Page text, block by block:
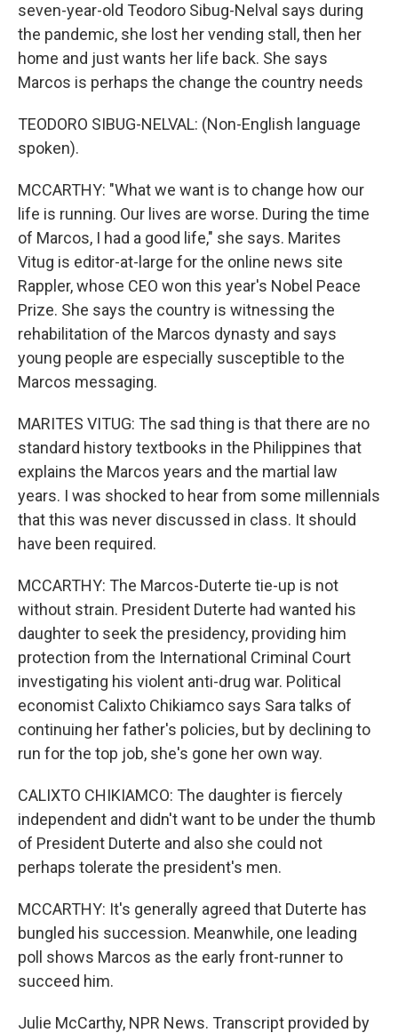
seven-year-old Teodoro Sibug-Nelval says during
the pandemic, she lost her vending stall, then her
home and just wants her life back. She says
Marcos is perhaps the change the country needs
TEODORO SIBUG-NELVAL: (Non-English language
spoken).
MCCARTHY: "What we want is to change how our
life is running. Our lives are worse. During the time
of Marcos, I had a good life," she says. Marites
Vitug is editor-at-large for the online news site
Rappler, whose CEO won this year's Nobel Peace
Prize. She says the country is witnessing the
rehabilitation of the Marcos dynasty and says
young people are especially susceptible to the
Marcos messaging.
MARITES VITUG: The sad thing is that there are no
standard history textbooks in the Philippines that
explains the Marcos years and the martial law
years. I was shocked to hear from some millennials
that this was never discussed in class. It should
have been required.
MCCARTHY: The Marcos-Duterte tie-up is not
without strain. President Duterte had wanted his
daughter to seek the presidency, providing him
protection from the International Criminal Court
investigating his violent anti-drug war. Political
economist Calixto Chikiamco says Sara talks of
continuing her father's policies, but by declining to
run for the top job, she's gone her own way.
CALIXTO CHIKIAMCO: The daughter is fiercely
independent and didn't want to be under the thumb
of President Duterte and also she could not
perhaps tolerate the president's men.
MCCARTHY: It's generally agreed that Duterte has
bungled his succession. Meanwhile, one leading
poll shows Marcos as the early front-runner to
succeed him.
Julie McCarthy, NPR News. Transcript provided by